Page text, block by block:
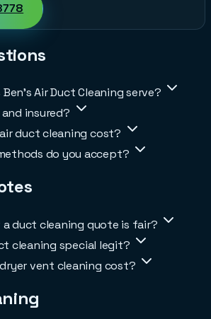
Air Duct Cleaning serve?
insured?
duct cleaning cost?
do you accept?
a duct cleaning quote is fair?
cleaning special legit?
vent cleaning cost?